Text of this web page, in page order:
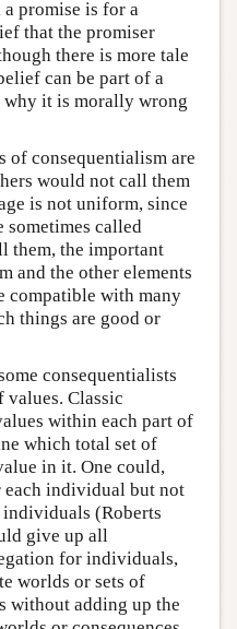
promise is for a
that the promiser
there is more tale
can be part of a
it is morally wrong
of consequentialism are
would not call them
is not uniform, since
sometimes called
them, the important
and the other elements
compatible with many
things are good or
consequentialists
values. Classic
within each part of
which total set of
in it. One could,
each individual but not
individuals (Roberts
give up all
for individuals,
worlds or sets of
without adding up the